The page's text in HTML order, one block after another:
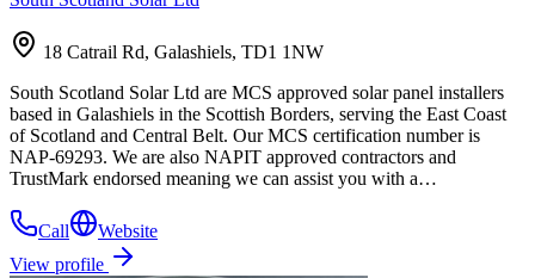
18 Catrail Rd, Galashiels, TD1 1NW
South Scotland Solar Ltd are MCS approved solar panel installers
based in Galashiels in the Scottish Borders, serving the East Coast
of Scotland and Central Belt. Our MCS certification number is
NAP-69293. We are also NAPIT approved contractors and
TrustMark endorsed meaning we can assist you with a…
Call
Website
View profile